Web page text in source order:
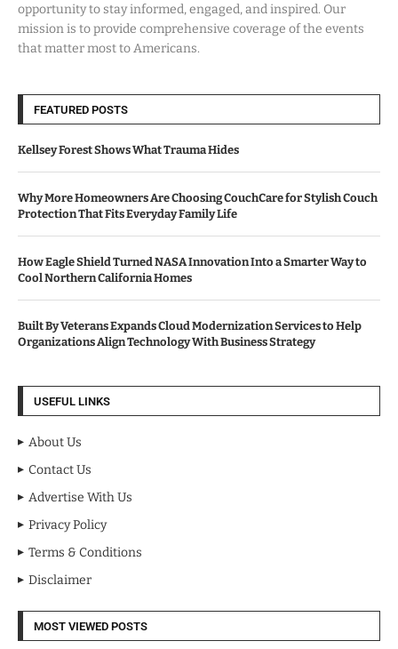
opportunity to stay informed, engaged, and inspired. Our
mission is to provide comprehensive coverage of the events
that matter most to Americans.
FEATURED POSTS
Kellsey Forest Shows What Trauma Hides
Why More Homeowners Are Choosing CouchCare for Stylish Couch
Protection That Fits Everyday Family Life
How Eagle Shield Turned NASA Innovation Into a Smarter Way to
Cool Northern California Homes
Built By Veterans Expands Cloud Modernization Services to Help
Organizations Align Technology With Business Strategy
USEFUL LINKS
About Us
Contact Us
Advertise With Us
Privacy Policy
Terms & Conditions
Disclaimer
MOST VIEWED POSTS